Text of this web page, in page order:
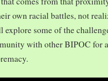
own racial battles, not
explore some of the
with other BIPOC for